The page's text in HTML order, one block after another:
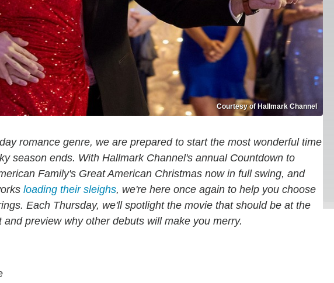
Courtesy of Hallmark Channel
romance genre, we are prepared to start the most wonderful time
season ends. With Hallmark Channel's annual Countdown to
Family's Great American Christmas now in full swing, and
loading their sleighs, we're here once again to help you choose
Each Thursday, we'll spotlight the movie that should be at the
preview why other debuts will make you merry.